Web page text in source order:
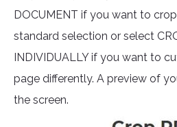
DOCUMENT if you want to
standard selection or select
INDIVIDUALLY if you want to
page differently. A preview of
the screen.